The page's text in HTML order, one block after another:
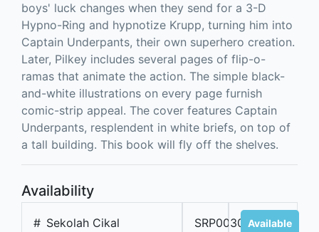
boys' luck changes when they send for a 3-D
Hypno-Ring and hypnotize Krupp, turning him into
Captain Underpants, their own superhero creation.
Later, Pilkey includes several pages of flip-o-
ramas that animate the action. The simple black-
and-white illustrations on every page furnish
comic-strip appeal. The cover features Captain
Underpants, resplendent in white briefs, on top of
a tall building. This book will fly off the shelves.
Availability
# Sekolah Cikal
SRP00309AAvailable